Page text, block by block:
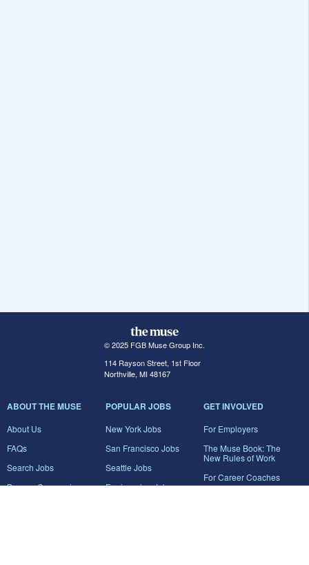
© 2025 FGB Muse Group Inc.
114 Rayson Street, 1st Floor
Northville, MI 48167
ABOUT THE MUSE
About Us
FAQs
Search Jobs
Browse Companies
POPULAR JOBS
New York Jobs
San Francisco Jobs
Seattle Jobs
Engineering Jobs
GET INVOLVED
For Employers
The Muse Book: The
New Rules of Work
For Career Coaches